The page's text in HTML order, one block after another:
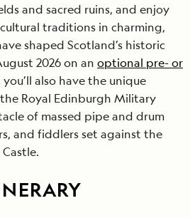
and sacred ruins, and enjoy
traditions in charming,
shaped Scotland’s historic
2026 on an optional pre- or
you’ll also have the unique
Royal Edinburgh Military
of massed pipe and drum
and fiddlers set against the